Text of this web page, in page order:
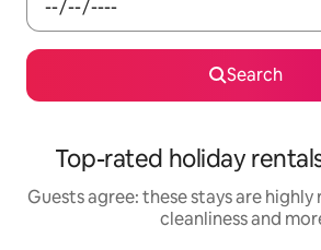
Search
Top-rated holiday
Guests agree: these stays are
cleanliness and